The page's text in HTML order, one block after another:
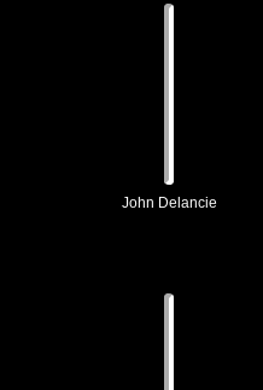
John Delancie